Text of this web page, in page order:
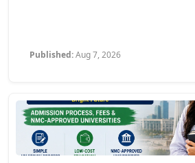
Published:Aug 7, 2026